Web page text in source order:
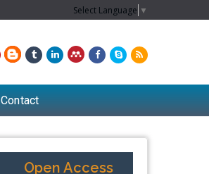
Select Language ▼
Contact
Open Access